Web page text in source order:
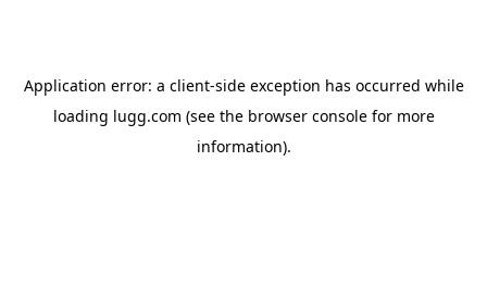
Application error: a client-side exception has occurred while
loading lugg.com (see the browser consolefor more
information).